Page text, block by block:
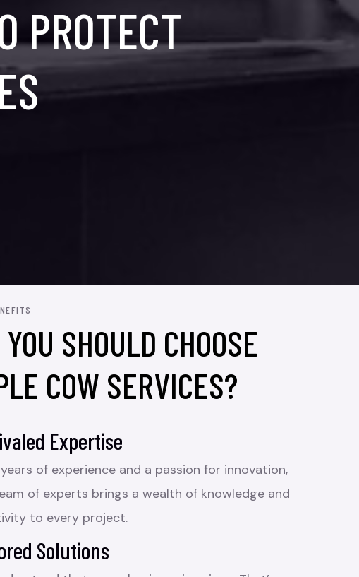
PROTECT
SHOULD CHOOSE
COW SERVICES?
Expertise
of experience and a passion for innovation,
of experts brings a wealth of knowledge and
to every project.
Solutions